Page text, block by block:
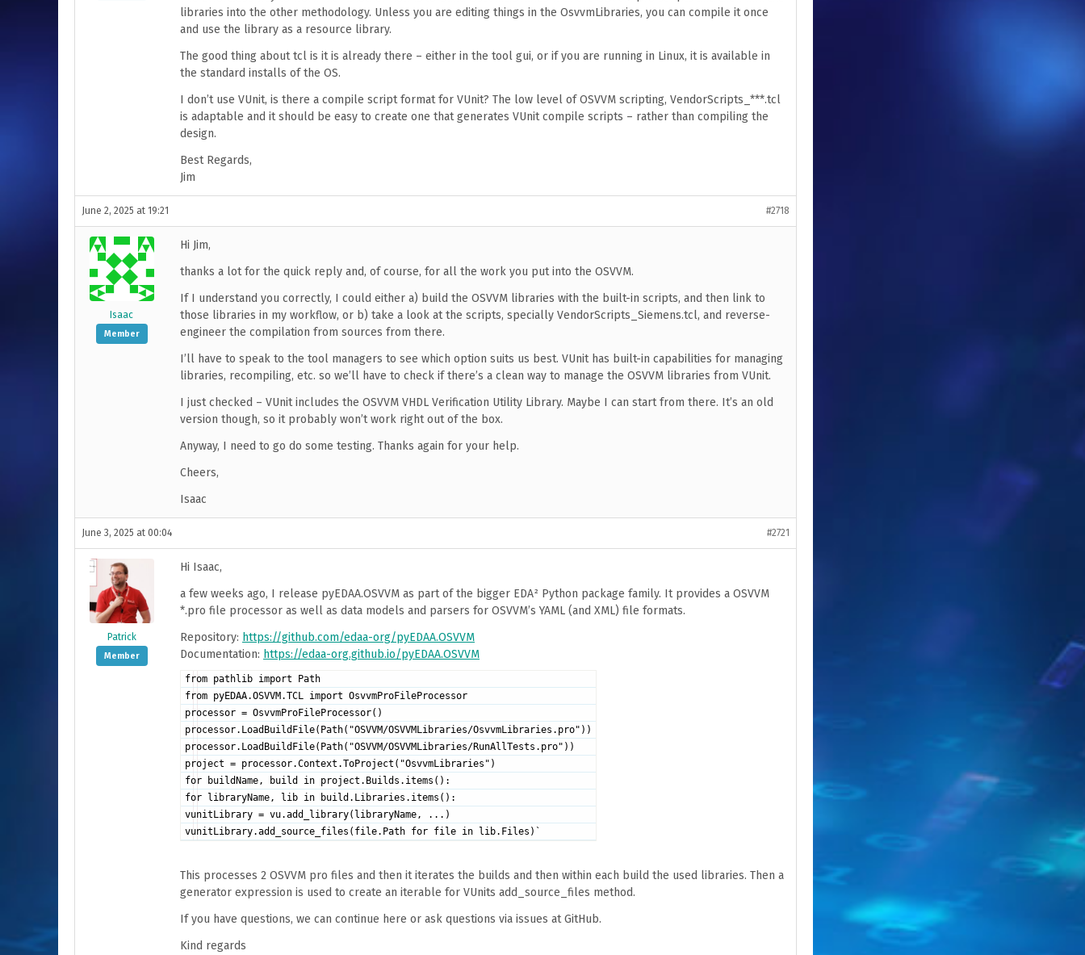
libraries into the other methodology. Unless you are editing things in the OsvvmLibraries, you can compile it once
and use the library as a resource library.
The good thing about tcl is it is already there – either in the tool gui, or if you are running in Linux, it is available in
the standard installs of the OS.
I don’t use VUnit, is there a compile script format for VUnit? The low level of OSVVM scripting, VendorScripts_***.tcl
is adaptable and it should be easy to create one that generates VUnit compile scripts – rather than compiling the
design.
Best Regards,
Jim
June 2, 2025 at 19:21 #2718
Isaac
Member
Hi Jim,
thanks a lot for the quick reply and, of course, for all the work you put into the OSVVM.
If I understand you correctly, I could either a) build the OSVVM libraries with the built-in scripts, and then link to
those libraries in my workflow, or b) take a look at the scripts, specially VendorScripts_Siemens.tcl, and reverse-
engineer the compilation from sources from there.
I’ll have to speak to the tool managers to see which option suits us best. VUnit has built-in capabilities for managing
libraries, recompiling, etc. so we’ll have to check if there’s a clean way to manage the OSVVM libraries from VUnit.
I just checked – VUnit includes the OSVVM VHDL Verification Utility Library. Maybe I can start from there. It’s an old
version though, so it probably won’t work right out of the box.
Anyway, I need to go do some testing. Thanks again for your help.
Cheers,
Isaac
June 3, 2025 at 00:04 #2721
Patrick
Member
Hi Isaac,
a few weeks ago, I release pyEDAA.OSVVM as part of the bigger EDA² Python package family. It provides a OSVVM
*.pro file processor as well as data models and parsers for OSVVM’s YAML (and XML) file formats.
Repository: https://github.com/edaa-org/pyEDAA.OSVVM
Documentation: https://edaa-org.github.io/pyEDAA.OSVVM
from pathlib import Path
from pyEDAA.OSVVM.TCL import OsvvmProFileProcessor
processor = OsvvmProFileProcessor()
processor.LoadBuildFile(Path("OSVVM/OSVVMLibraries/OsvvmLibraries.pro"))
processor.LoadBuildFile(Path("OSVVM/OSVVMLibraries/RunAllTests.pro"))
project = processor.Context.ToProject("OsvvmLibraries")
for buildName, build in project.Builds.items():
for libraryName, lib in build.Libraries.items():
vunitLibrary = vu.add_library(libraryName, ...)
vunitLibrary.add_source_files(file.Path for file in lib.Files)`
This processes 2 OSVVM pro files and then it iterates the builds and then within each build the used libraries. Then a
generator expression is used to create an iterable for VUnits add_source_files method.
If you have questions, we can continue here or ask questions via issues at GitHub.
Kind regards